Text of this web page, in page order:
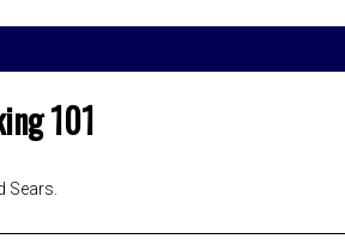
101
Sears.